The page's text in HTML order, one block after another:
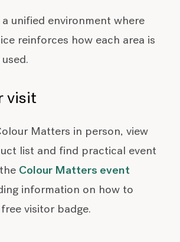
unified environment where
reinforces how each area is
visit
Matters in person, view
list and find practical event
Colour Matters event
information on how to
visitor badge.